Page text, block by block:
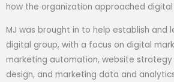
how the organization approached
MJ was brought in to help establish and
digital group, with a focus on digital
marketing automation, website strategy
design, and marketing data and